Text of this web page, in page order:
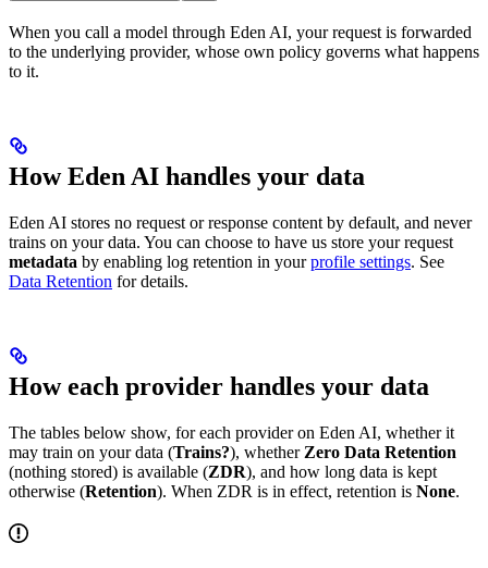
When you call a model through Eden AI, your request is forwarded
to the underlying provider, whose own policy governs what happens
to it.
How Eden AI handles your data
Eden AI stores no request or response content by default, and never
trains on your data. You can choose to have us store your request
metadata by enabling log retention in yourprofile settings. See
Data Retention for details.
How each provider handles your data
The tables below show, for each provider on Eden AI, whether it
may train on your data (Trains?), whetherZero Data Retention
(nothing stored) is available (ZDR), and how long data is kept
otherwise (Retention). When ZDR is in effect, retention is None.